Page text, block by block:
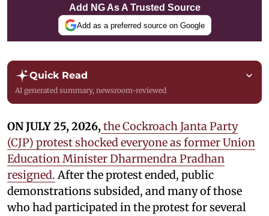
Add NG As A Trusted Source
Add as a preferred source on Google
Quick Read
AI generated summary, newsroom-reviewed
ON JULY 25, 2026,the Cockroach Janta Party
(CJP) protest shocked everyone as former Union
Education Minister Dharmendra Pradhan
resigned.After the protest ended, public
demonstrations subsided, and many of those
who had participated in the protest for several